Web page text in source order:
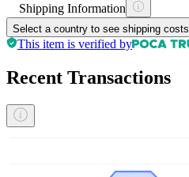
Shipping Information
Select a country to see shipping costs
This item is verified by
Recent Transactions